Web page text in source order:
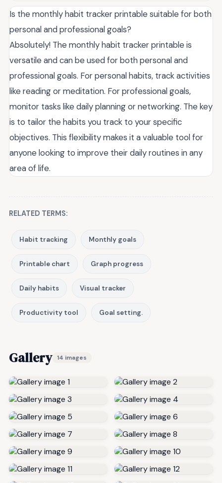
Is the monthly habit tracker printable suitable for both
personal and professional goals?
Absolutely! The monthly habit tracker printable is
versatile and can be used for both personal and
professional goals. For personal habits, track activities
like reading or meditation. For professional goals,
monitor tasks like daily planning or networking. The key
is to tailor the habits you track to your specific
objectives. This flexibility makes it a valuable tool for
anyone looking to improve their daily routines in any
area of life.
RELATED TERMS:
Habit tracking Monthly goals
Printable chart Graph progress
Daily habits Visual tracker
Productivity tool Goal setting.
Gallery 14 images